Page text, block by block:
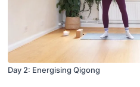
Day 2: Energising Qigong